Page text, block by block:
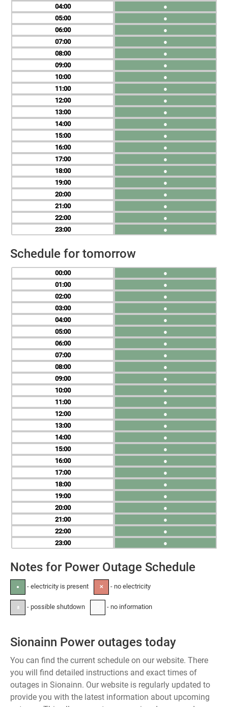
04
05
06
07
08
09
10
11
12
13
14
15
16
17
18
19
20
21
22
23
●
●
●
●
●
●
●
●
●
●
●
●
●
●
●
●
●
●
●
●
Schedule for tomorrow
00
01
02
03
04
05
06
07
08
09
10
11
12
13
14
15
16
17
18
19
20
21
22
23
●
●
●
●
●
●
●
●
●
●
●
●
●
●
●
●
●
●
●
●
●
●
●
●
Notes for Power Outage Schedule
● - electricity is present ✕ - no electricity
± - possible shutdown - no information
Sionainn Power outages today
You can find the current schedule on our website. There
you will find detailed instructions and exact times of
outages in Sionainn. Our website is regularly updated to
provide you with the latest information about upcoming